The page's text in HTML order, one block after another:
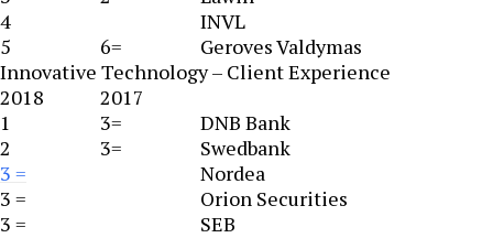
4
INVL
5
6=
Geroves Valdymas
Innovative Technology – Client Experience
2018
2017
1
3=
DNB Bank
2
3=
Swedbank
3 =
Nordea
3 =
Orion Securities
3 =
SEB